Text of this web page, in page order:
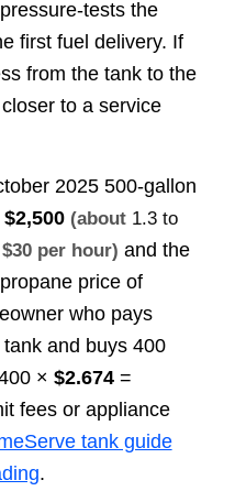
tests the
first fuel delivery. If
from the tank to the
to a service
2025 500-gallon
(about 1.3 to
per hour) and the
price of
who pays
and buys 400
× $2.674=
fees or appliance
tank guide
.